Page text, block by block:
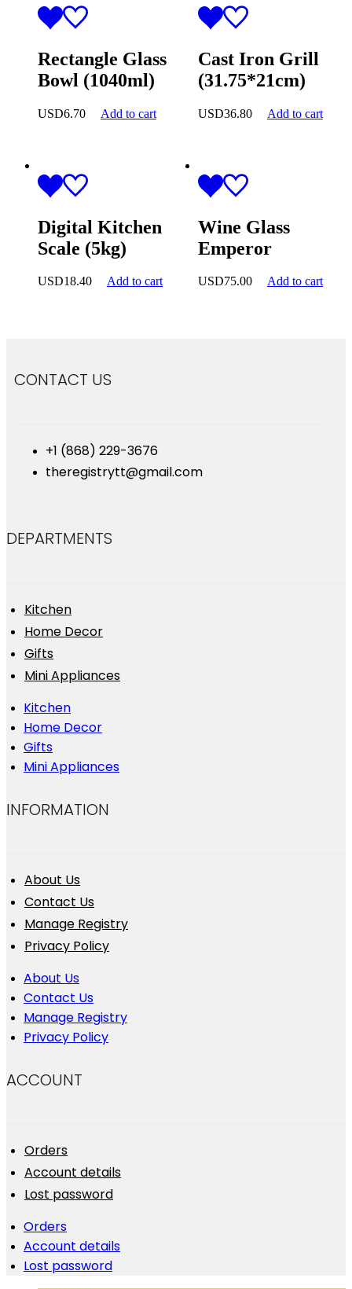
Rectangle Glass
Bowl (1040ml)
USD6.70 Add to cart
Cast Iron Grill
(31.75*21cm)
USD36.80 Add to cart
Digital Kitchen
Scale (5kg)
USD18.40 Add to cart
Wine Glass
Emperor
USD75.00 Add to cart
CONTACT US
+1 (868) 229-3676
theregistrytt@gmail.com
DEPARTMENTS
Kitchen
Home Decor
Gifts
Mini Appliances
Kitchen
Home Decor
Gifts
Mini Appliances
INFORMATION
About Us
Contact Us
Manage Registry
Privacy Policy
About Us
Contact Us
Manage Registry
Privacy Policy
ACCOUNT
Orders
Account details
Lost password
Orders
Account details
Lost password